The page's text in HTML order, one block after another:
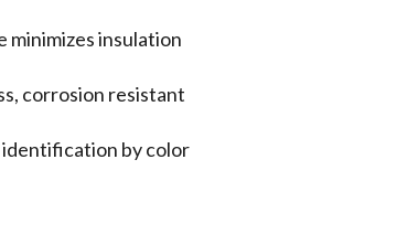
insulation
corrosion resistant
identification by color